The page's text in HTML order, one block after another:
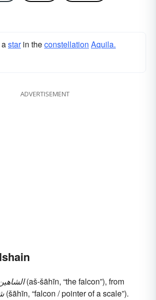
starin theconstellation Aquila.
ADVERTISEMENT
(aš-šāhīn, “the falcon”), from
(šāhīn, “falcon / pointer of a scale”).